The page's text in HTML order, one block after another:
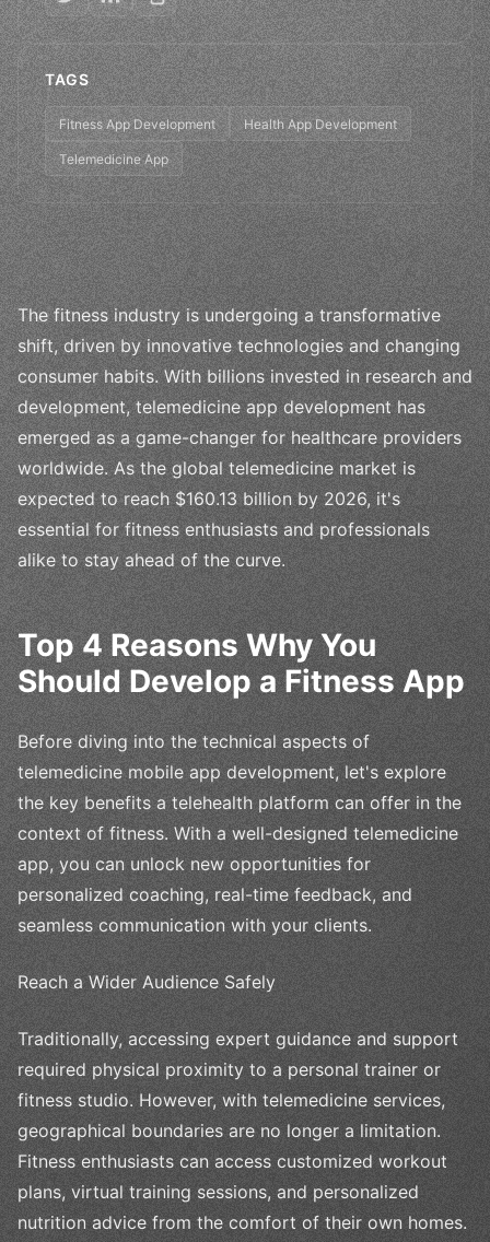
TAGS
Fitness App Development Health App Development
Telemedicine App
The fitness industry is undergoing a transformative
shift, driven by innovative technologies and changing
consumer habits. With billions invested in research and
development, telemedicine app development has
emerged as a game-changer for healthcare providers
worldwide. As the global telemedicine market is
expected to reach $160.13 billion by 2026, it's
essential for fitness enthusiasts and professionals
alike to stay ahead of the curve.
Top 4 Reasons Why You
Should Develop a Fitness App
Before diving into the technical aspects of
telemedicine mobile app development, let's explore
the key benefits a telehealth platform can offer in the
context of fitness. With a well-designed telemedicine
app, you can unlock new opportunities for
personalized coaching, real-time feedback, and
seamless communication with your clients.
Reach a Wider Audience Safely
Traditionally, accessing expert guidance and support
required physical proximity to a personal trainer or
fitness studio. However, with telemedicine services,
geographical boundaries are no longer a limitation.
Fitness enthusiasts can access customized workout
plans, virtual training sessions, and personalized
nutrition advice from the comfort of their own homes.